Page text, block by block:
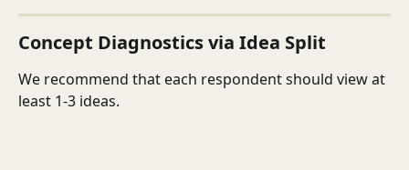
Concept Diagnostics via Idea Split
We recommend that each respondent should view at
least 1-3 ideas.